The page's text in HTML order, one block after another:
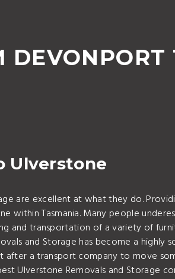
DEVONPORT
Ulverstone
are excellent at what they do.
Tasmania. Many people
and transportation of a variety of
and Storage has become a highly
a transport company to move
Ulverstone Removals and Storage